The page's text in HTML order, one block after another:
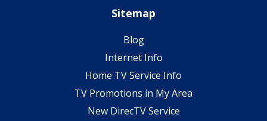
Sitemap
Blog
Internet Info
Home TV Service Info
TV Promotions in My Area
New DirecTV Service